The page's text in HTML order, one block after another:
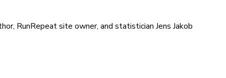
RunRepeat site owner, and statistician Jens Jakob